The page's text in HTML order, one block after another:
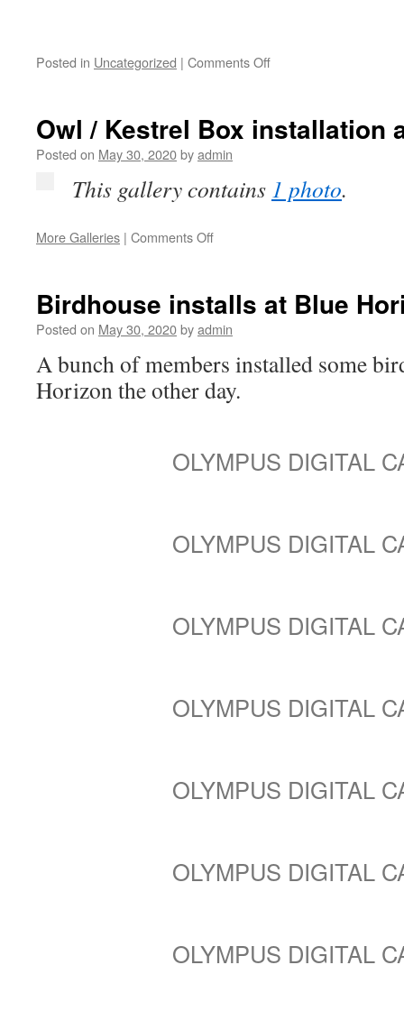
Posted in Uncategorized | Comments Offon
Owl / Kestrel Box installation
Posted on May 30, 2020byadmin
This gallery contains 1 photo.
More Galleries | Comments Offon
Box
installation
Blue
Horizon
Birdhouse installs at Blue
Posted on May 30, 2020byadmin
A bunch of members installed some
Horizon the other day.
OLYMPUS DIGITAL
OLYMPUS DIGITAL
OLYMPUS DIGITAL
OLYMPUS DIGITAL
OLYMPUS DIGITAL
OLYMPUS DIGITAL
OLYMPUS DIGITAL